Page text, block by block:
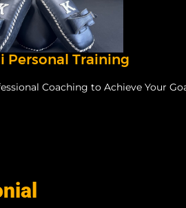
Personal Training
Coaching to Achieve Your